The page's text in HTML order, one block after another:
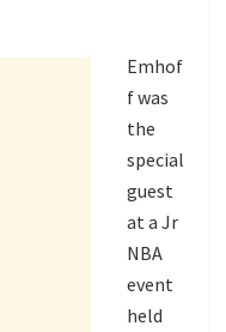
Emhof
f was
the
special
guest
at a Jr
NBA
event
held